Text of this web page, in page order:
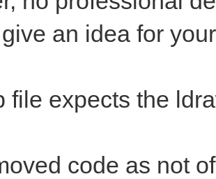
an idea for
file expects the
code as not